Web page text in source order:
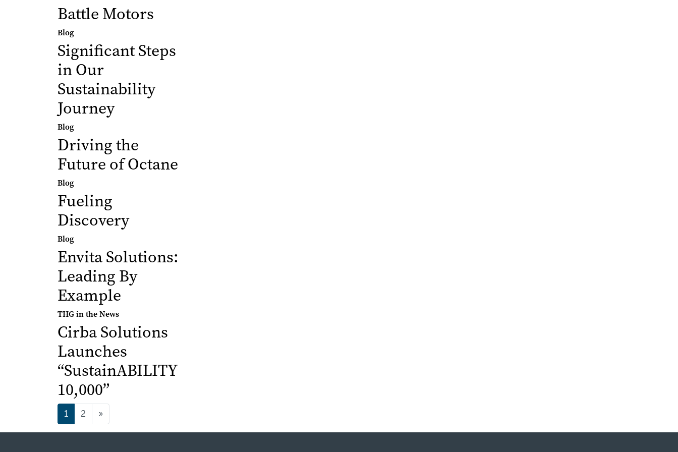
Battle Motors
Blog
Significant Steps
in Our
Sustainability
Journey
Blog
Driving the
Future of Octane
Blog
Fueling
Discovery
Blog
Envita Solutions:
Leading By
Example
THG in the News
Cirba Solutions
Launches
“SustainABILITY
10,000”
Posts navigation
1 2 »